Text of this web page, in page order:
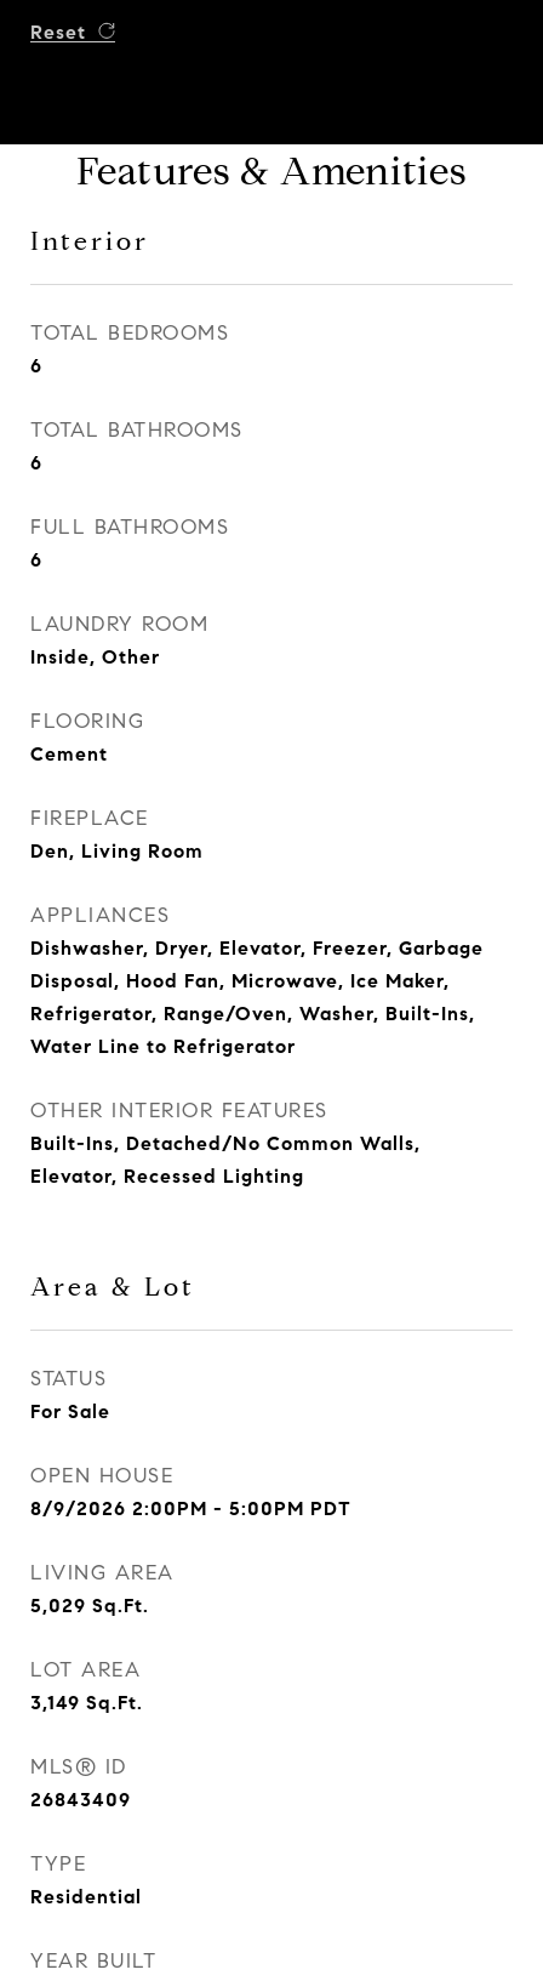
Reset
Features & Amenities
Interior
TOTAL BEDROOMS
6
TOTAL BATHROOMS
6
FULL BATHROOMS
6
LAUNDRY ROOM
Inside, Other
FLOORING
Cement
FIREPLACE
Den, Living Room
APPLIANCES
Dishwasher, Dryer, Elevator, Freezer, Garbage
Disposal, Hood Fan, Microwave, Ice Maker,
Refrigerator, Range/Oven, Washer, Built-Ins,
Water Line to Refrigerator
OTHER INTERIOR FEATURES
Built-Ins, Detached/No Common Walls,
Elevator, Recessed Lighting
Area & Lot
STATUS
For Sale
OPEN HOUSE
8/9/2026 2:00PM - 5:00PM PDT
LIVING AREA
5,029 Sq.Ft.
LOT AREA
3,149 Sq.Ft.
MLS® ID
26843409
TYPE
Residential
YEAR BUILT